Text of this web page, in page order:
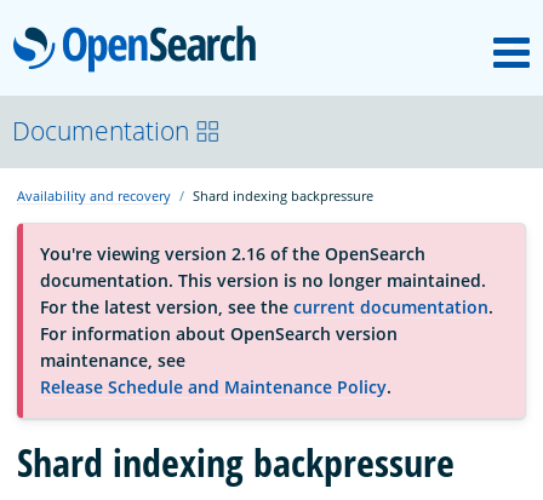
OpenSearch
About
Platform
Community
Documentation
Blog
Documentation
Availability and recovery Shard indexing backpressure
You're viewing version 2.16 of the OpenSearch
documentation. This version is no longer maintained.
For the latest version, see the current documentation.
For information about OpenSearch version
maintenance, see
Release Schedule and Maintenance Policy.
Shard indexing backpressure